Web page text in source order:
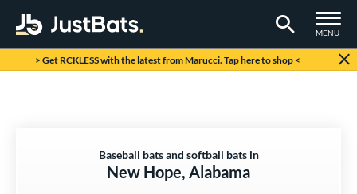
TOGGLE
MENU
Page Content Begins Here
> Get RCKLESS with the latest from Marucci. Tap here to shop <
Baseball bats and softball bats in
New Hope, Alabama